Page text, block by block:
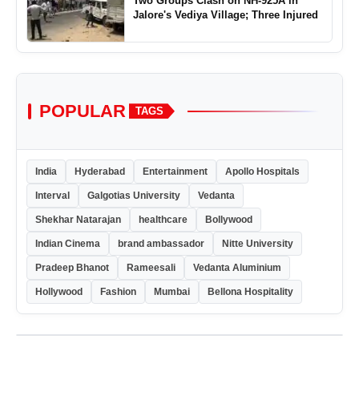
Jalore's Vediya Village; Three Injured
POPULAR TAGS
India Hyderabad Entertainment Apollo Hospitals
Interval Galgotias University Vedanta
Shekhar Natarajan healthcare Bollywood
Indian Cinema brand ambassador Nitte University
Pradeep Bhanot Rameesali Vedanta Aluminium
Hollywood Fashion Mumbai Bellona Hospitality